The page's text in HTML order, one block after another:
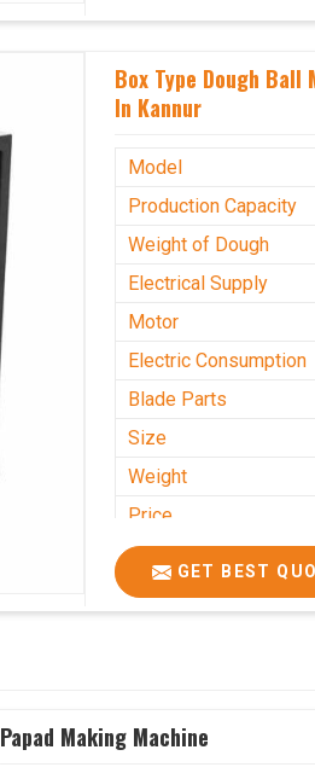
Box Type Dough
In Kannur
Model
Production Capacity
Weight of Dough
Electrical Supply
Motor
Electric Consumption
Blade Parts
Size
Weight
Price
GST Price
GET BEST
Papad Making Machine